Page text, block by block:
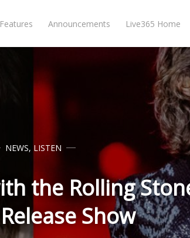
Features Announcements Live365 Home
NEWS, LISTEN
the Rolling
Show